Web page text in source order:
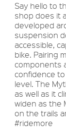
Say hello to
shop does it
developed
suspension
accessible,
bike. Pairing
components
confidence
level. The
as well as it
widen as the
on the trails
#ridemore